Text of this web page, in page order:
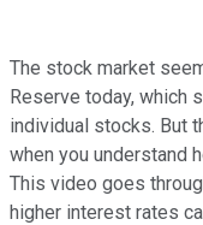
The stock market
Reserve today, which
individual stocks. But
when you understand
This video goes
higher interest rates